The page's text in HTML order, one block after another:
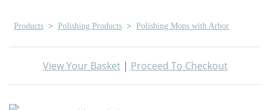
Products > Polishing Products > Polishing Mops with Arbor
View Your Basket| Proceed To Checkout